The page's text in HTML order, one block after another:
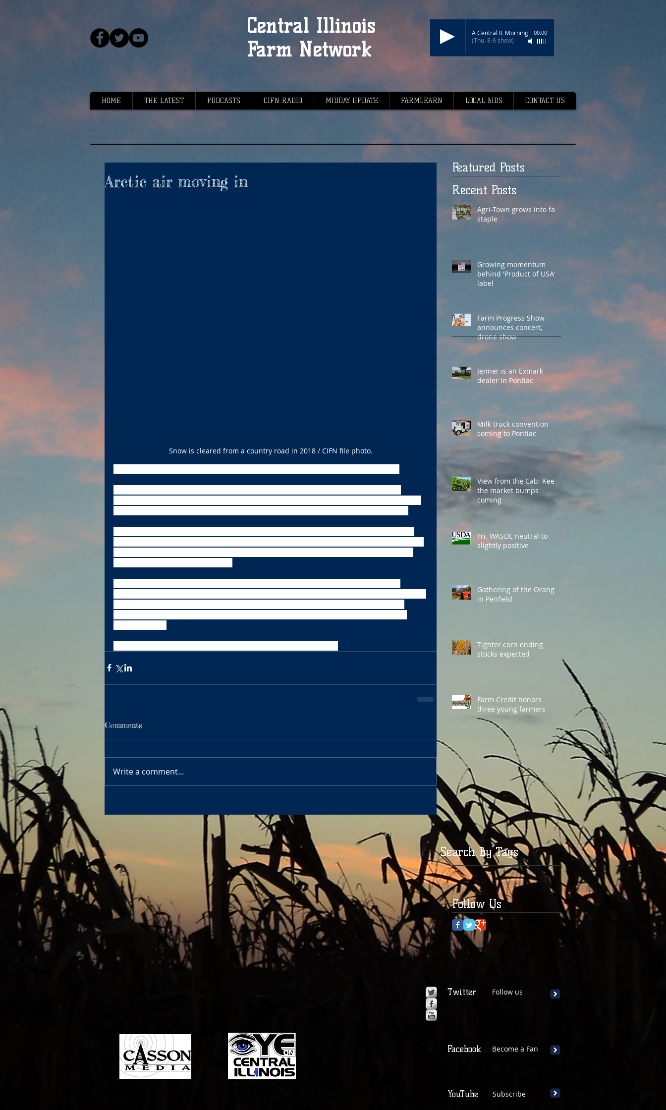
Central Illinois
Farm Network
A Central IL Morning
(Thu. 8-6 show)
00:00
HOME THE LATEST PODCASTS CIFN RADIO MIDDAY UPDATE FARMLEARN LOCAL BIDS CONTACT US
Arctic air moving in
Snow is cleared from a country road in 2018 / CIFN file photo.
Comments
Write a comment...
Featured Posts
Recent Posts
Agri-Town grows into fair
staple
Growing momentum
behind 'Product of USA'
label
Farm Progress Show
announces concert,
drone show
Jenner is an Exmark
dealer in Pontiac
Milk truck convention
coming to Pontiac
View from the Cab: Keep
the market bumps
coming
Fri. WASDE neutral to
slightly positive
Gathering of the Orange
in Penfield
Tighter corn ending
stocks expected
Farm Credit honors
three young farmers
Search By Tags
Follow Us
Twitter Follow us
Facebook Become a Fan
YouTube Subscribe